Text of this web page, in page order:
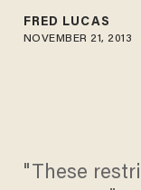
FRED LUCAS
NOVEMBER 21, 2013
"These